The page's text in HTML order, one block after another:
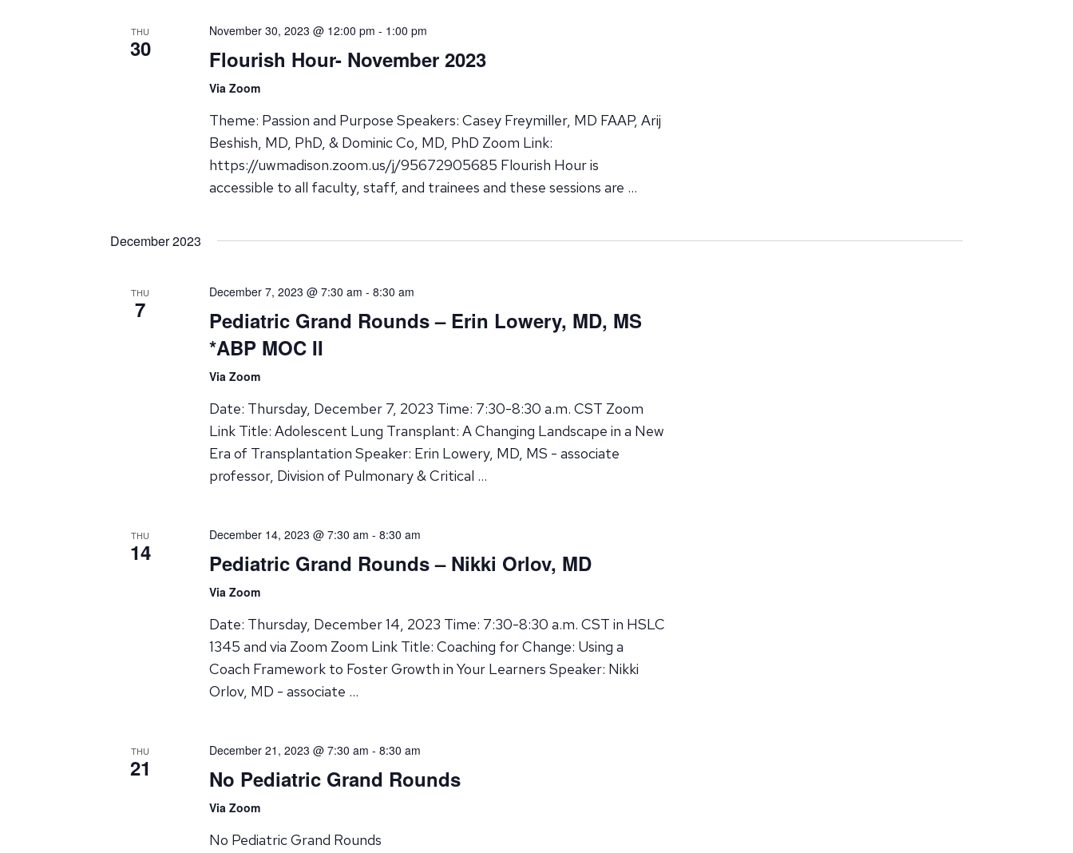
THU
30
November 30, 2023 @ 12:00 pm - 1:00 pm
Flourish Hour- November 2023
Via Zoom
Theme: Passion and Purpose Speakers: Casey Freymiller, MD FAAP, Arij
Beshish, MD, PhD, & Dominic Co, MD, PhD Zoom Link:
https://uwmadison.zoom.us/j/95672905685 Flourish Hour is
accessible to all faculty, staff, and trainees and these sessions are …
December 2023
THU
7
December 7, 2023 @ 7:30 am - 8:30 am
Pediatric Grand Rounds – Erin Lowery, MD, MS
*ABP MOC II
Via Zoom
Date: Thursday, December 7, 2023 Time: 7:30-8:30 a.m. CST Zoom
Link Title: Adolescent Lung Transplant: A Changing Landscape in a New
Era of Transplantation Speaker: Erin Lowery, MD, MS - associate
professor, Division of Pulmonary & Critical …
THU
14
December 14, 2023 @ 7:30 am - 8:30 am
Pediatric Grand Rounds – Nikki Orlov, MD
Via Zoom
Date: Thursday, December 14, 2023 Time: 7:30-8:30 a.m. CST in HSLC
1345 and via Zoom Zoom Link Title: Coaching for Change: Using a
Coach Framework to Foster Growth in Your Learners Speaker: Nikki
Orlov, MD - associate …
THU
21
December 21, 2023 @ 7:30 am - 8:30 am
No Pediatric Grand Rounds
Via Zoom
No Pediatric Grand Rounds